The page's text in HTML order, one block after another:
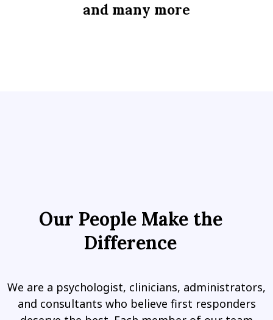
and many more
Our People Make the
Difference
We are a psychologist, clinicians, administrators,
and consultants who believe first responders